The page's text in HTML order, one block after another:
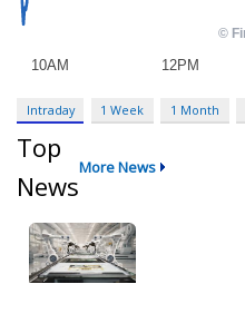
Intraday 1 Week 1 Month
Top
News
More News